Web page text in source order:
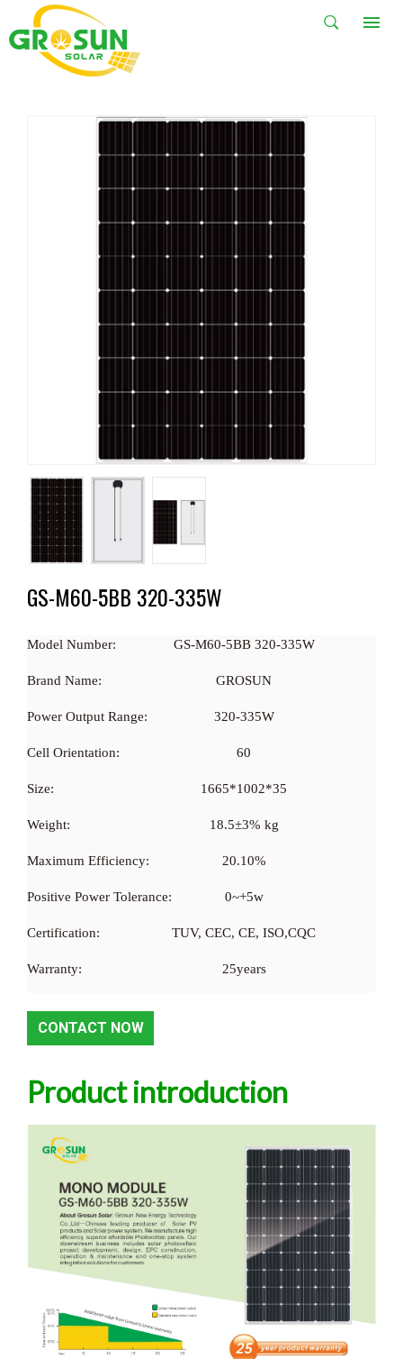
STANDARD
SOLAR PANEL
GS-M60-5BB 320-335W
Model Number: GS-M60-5BB 320-335W
Brand Name: GROSUN
Power Output Range: 320-335W
Cell Orientation: 60
Size: 1665*1002*35
Weight: 18.5±3% kg
Maximum Efficiency: 20.10%
Positive Power Tolerance: 0~+5w
Certification: TUV, CEC, CE, ISO,CQC
Warranty: 25years
CONTACT NOW
Product introduction